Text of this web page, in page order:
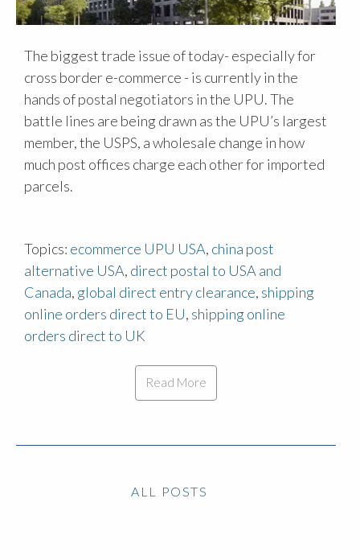
The biggest trade issue of today- especially for
cross border e-commerce - is currently in the
hands of postal negotiators in the UPU. The
battle lines are being drawn as the UPU’s largest
member, the USPS, a wholesale change in how
much post offices charge each other for imported
parcels.
Topics: ecommerce UPU USA, china post
alternative USA, direct postal to USA and
Canada, global direct entry clearance, shipping
online orders direct to EU, shipping online
orders direct to UK
Read More
ALL POSTS